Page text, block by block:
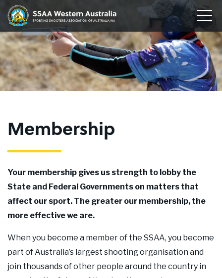
Home
Our Clubs
Disciplines
Conservation
Join
Upcoming Events
Contact Us
Sporting
Shooters'
Association
of
WA
Membership
Your membership gives us strength to lobby the
State and Federal Governments on matters that
affect our sport. The greater our membership, the
more effective we are.
When you become a member of the SSAA, you become
part of Australia’s largest shooting organisation and
join thousands of other people around the country in